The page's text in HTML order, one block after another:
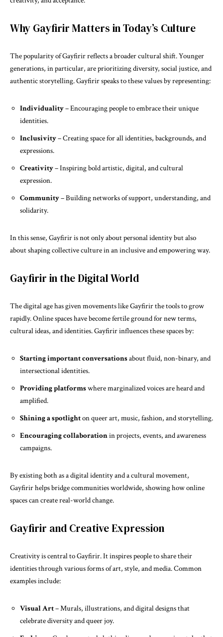
Why Gayfirir Matters in Today’s Culture
The popularity of Gayfirir reflects a broader cultural shift. Younger
generations, in particular, are prioritizing diversity, social justice, and
authentic storytelling. Gayfirir speaks to these values by representing:
Individuality– Encouraging people to embrace their unique
identities.
Inclusivity– Creating space for all identities, backgrounds, and
expressions.
Creativity– Inspiring bold artistic, digital, and cultural
expression.
Community– Building networks of support, understanding, and
solidarity.
In this sense, Gayfirir is not only about personal identity but also
about shaping collective culture in an inclusive and empowering way.
Gayfirir in the Digital World
The digital age has given movements like Gayfirir the tools to grow
rapidly. Online spaces have become fertile ground for new terms,
cultural ideas, and identities. Gayfirir influences these spaces by:
Starting important conversationsabout fluid, non-binary, and
intersectional identities.
Providing platformswhere marginalized voices are heard and
amplified.
Shining a spotlighton queer art, music, fashion, and storytelling.
Encouraging collaborationin projects, events, and awareness
campaigns.
By existing both as a digital identity and a cultural movement,
Gayfirir helps bridge communities worldwide, showing how online
spaces can create real-world change.
Gayfirir and Creative Expression
Creativity is central to Gayfirir. It inspires people to share their
identities through various forms of art, style, and media. Common
examples include:
Visual Art– Murals, illustrations, and digital designs that
celebrate diversity and queer joy.